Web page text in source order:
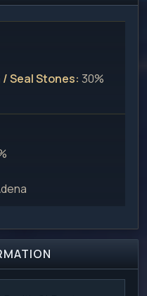
/ Seal Stones: 30%